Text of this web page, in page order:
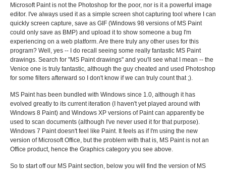
Microsoft Paint is not the Photoshop for the poor, nor is it a powerful image
editor. I've always used it as a simple screen shot capturing tool where I can
quickly screen capture, save as GIF (Windows 98 versions of MS Paint
could only save as BMP) and upload it to show someone a bug I'm
experiencing on a web platform. Are there truly any other uses for this
program? Well, yes -- I do recall seeing some really fantastic MS Paint
drawings. Search for "MS Paint drawings" and you'll see what I mean -- the
Venice one is truly fantastic, although the guy cheated and used Photoshop
for some filters afterward so I don't know if we can truly count that ;).
MS Paint has been bundled with Windows since 1.0, although it has
evolved greatly to its current iteration (I haven't yet played around with
Windows 8 Paint) and Windows XP versions of Paint can apparently be
used to scan documents (although I've never used it for that purpose).
Windows 7 Paint doesn't feel like Paint. It feels as if I'm using the new
version of Microsoft Office, but the problem with that is, MS Paint is not an
Office product, hence the Graphics category you see above.
So to start off our MS Paint section, below you will find the version of MS